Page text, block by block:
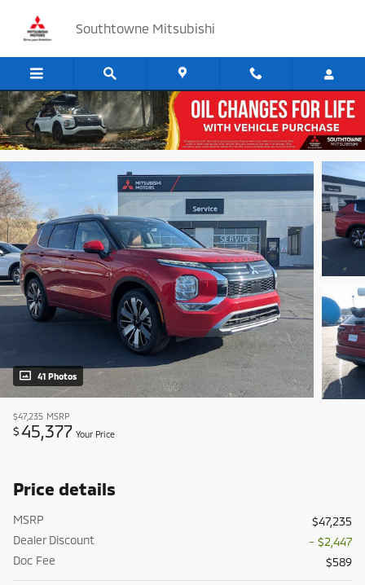
Southtowne Mitsubishi
Track Price Save
41 Photos
$47,235 MSRP
$45,377 Your Price
Price details
MSRP
$47,235
Dealer Discount
- $2,447
Doc Fee
$589